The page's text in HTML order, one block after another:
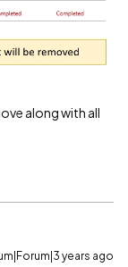
along with all
years ago